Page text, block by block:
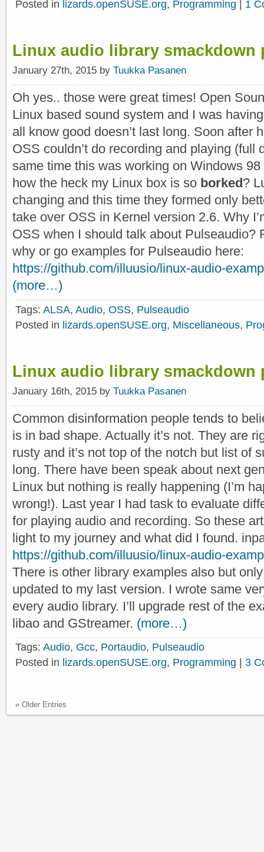
Posted in lizards.openSUSE.org, Programming 1
Linux audio library smackdown
January 27th, 2015 by Tuukka Pasanen
Oh yes.. those were great times! Open
Linux based sound system and I was
all know good doesn’t last long. Soon after
OSS couldn’t do recording and playing (full
same time this was working on Windows
how the heck my Linux box is so borked ?
changing and this time they formed only
take over OSS in Kernel version 2.6. Why
OSS when I should talk about Pulseaudio?
why or go examples for Pulseaudio here:
https://github.com/illuusio/linux-audio-
(more…)
Tags: ALSA, Audio, OSS, Pulseaudio
Posted in lizards.openSUSE.org, Miscellaneous,
Linux audio library smackdown
January 16th, 2015 by Tuukka Pasanen
Common disinformation people tends to
is in bad shape. Actually it’s not. They are
rusty and it’s not top of the notch but list of
long. There have been speak about next
Linux but nothing is really happening (I’m
wrong!). Last year I had task to evaluate
for playing audio and recording. So these
light to my journey and what did I found.
https://github.com/illuusio/linux-audio-
There is other library examples also but
updated to my last version. I wrote same
every audio library. I’ll upgrade rest of the
libao and GStreamer. (more…)
Tags: Audio, Gcc, Portaudio, Pulseaudio
Posted in lizards.openSUSE.org, Programming 3
« Older Entries